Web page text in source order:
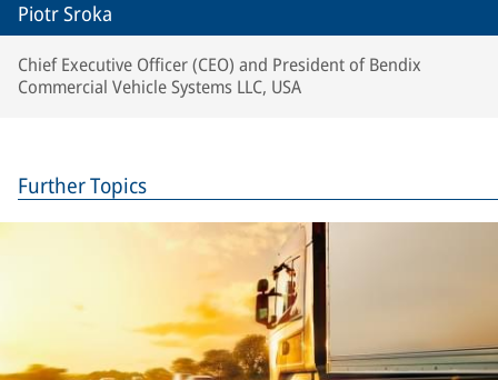
Piotr Sroka
Chief Executive Officer (CEO) and President of Bendix
Commercial Vehicle Systems LLC, USA
Further Topics